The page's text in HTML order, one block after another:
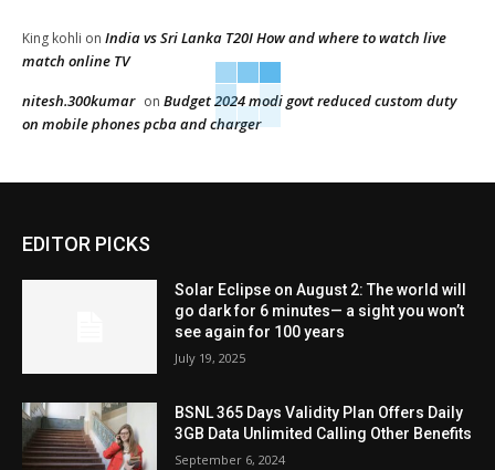
King kohli on India vs Sri Lanka T20I How and where to watch live
match online TV
nitesh.300kumar on Budget 2024 modi govt reduced custom duty
on mobile phones pcba and charger
EDITOR PICKS
Solar Eclipse on August 2: The world will
go dark for 6 minutes— a sight you won’t
see again for 100 years
July 19, 2025
BSNL 365 Days Validity Plan Offers Daily
3GB Data Unlimited Calling Other Benefits
September 6, 2024